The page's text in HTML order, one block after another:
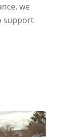
we
support